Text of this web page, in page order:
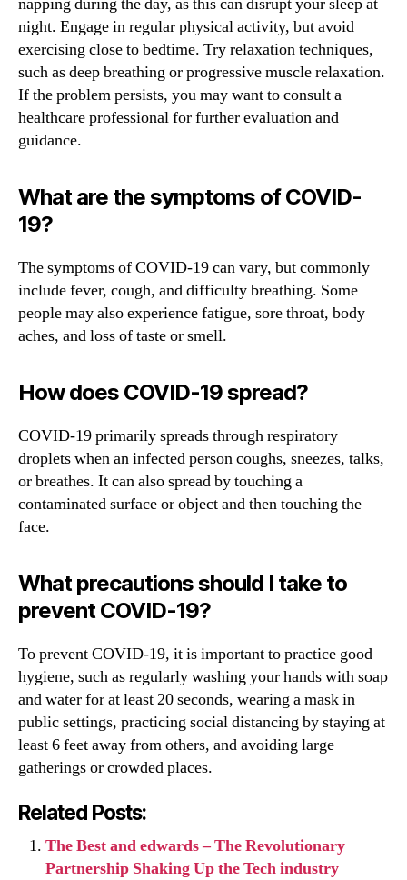
night. Engage in regular physical activity, but avoid
exercising close to bedtime. Try relaxation techniques,
such as deep breathing or progressive muscle relaxation.
If the problem persists, you may want to consult a
healthcare professional for further evaluation and
guidance.
What are the symptoms of COVID-
19?
The symptoms of COVID-19 can vary, but commonly
include fever, cough, and difficulty breathing. Some
people may also experience fatigue, sore throat, body
aches, and loss of taste or smell.
How does COVID-19 spread?
COVID-19 primarily spreads through respiratory
droplets when an infected person coughs, sneezes, talks,
or breathes. It can also spread by touching a
contaminated surface or object and then touching the
face.
What precautions should I take to
prevent COVID-19?
To prevent COVID-19, it is important to practice good
hygiene, such as regularly washing your hands with soap
and water for at least 20 seconds, wearing a mask in
public settings, practicing social distancing by staying at
least 6 feet away from others, and avoiding large
gatherings or crowded places.
Related Posts:
The Best and edwards – The Revolutionary
Partnership Shaking Up the Tech industry